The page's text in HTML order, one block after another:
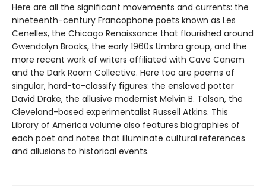
Here are all the significant movements and currents: the
nineteenth-century Francophone poets known as Les
Cenelles, the Chicago Renaissance that flourished around
Gwendolyn Brooks, the early 1960s Umbra group, and the
more recent work of writers affiliated with Cave Canem
and the Dark Room Collective. Here too are poems of
singular, hard-to-classify figures: the enslaved potter
David Drake, the allusive modernist Melvin B. Tolson, the
Cleveland-based experimentalist Russell Atkins. This
Library of America volume also features biographies of
each poet and notes that illuminate cultural references
and allusions to historical events.